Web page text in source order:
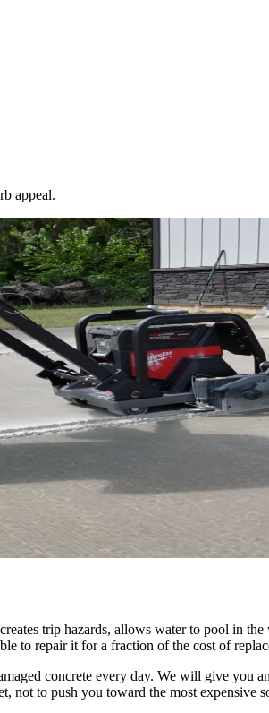
appeal.
trip hazards, allows water to pool in
to repair it for a fraction of the cost of
concrete every day. We will give you
not to push you toward the most expensive